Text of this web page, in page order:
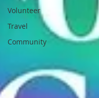
Volunteer
Travel
Community